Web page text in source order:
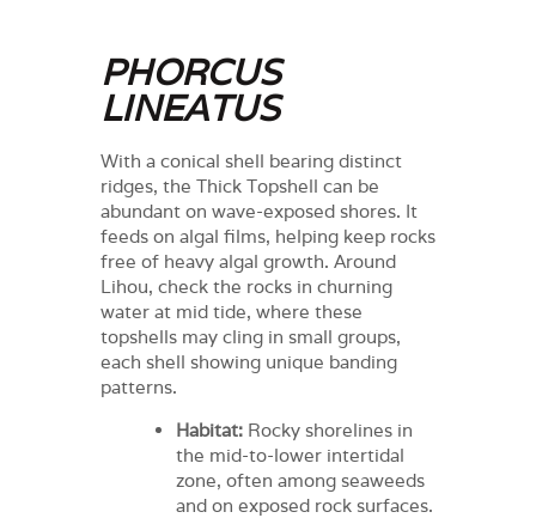
PHORCUS
LINEATUS
With a conical shell bearing distinct
ridges, the Thick Topshell can be
abundant on wave-exposed shores. It
feeds on algal films, helping keep rocks
free of heavy algal growth. Around
Lihou, check the rocks in churning
water at mid tide, where these
topshells may cling in small groups,
each shell showing unique banding
patterns.
Habitat:Rocky shorelines in
the mid-to-lower intertidal
zone, often among seaweeds
and on exposed rock surfaces.